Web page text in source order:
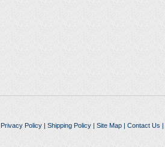
Privacy Policy| Shipping Policy| Site Map| Contact Us |